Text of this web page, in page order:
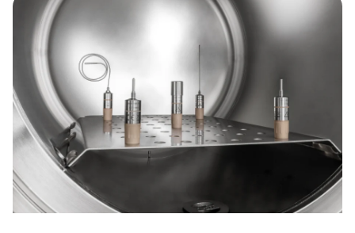
compliant software (data visualization and reporting)
simple and intuitive to use. This was the only way to ensure
that the testo 190 CFR data logger system is able to
optimally support you in your work.